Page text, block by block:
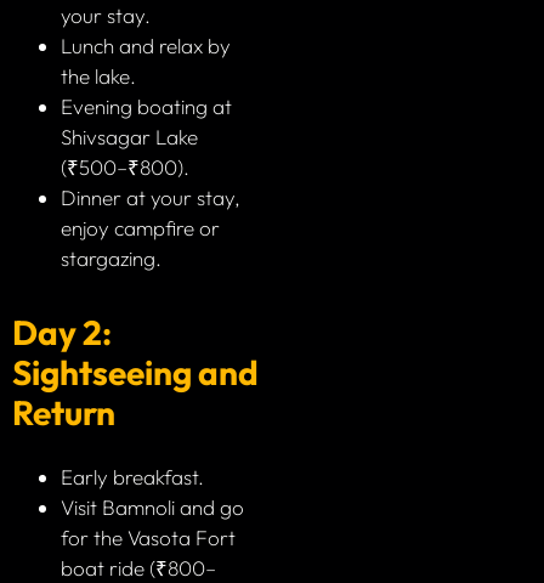
your stay.
Lunch and relax by
the lake.
Evening boating at
Shivsagar Lake
(₹500–₹800).
Dinner at your stay,
enjoy campfire or
stargazing.
Day 2:
Sightseeing and
Return
Early breakfast.
Visit Bamnoli and go
for the Vasota Fort
boat ride (₹800–